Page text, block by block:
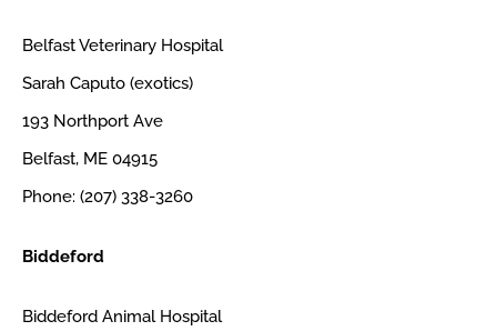
Belfast Veterinary Hospital
Sarah Caputo (exotics)
193 Northport Ave
Belfast, ME 04915
Phone: (207) 338-3260
Biddeford
Biddeford Animal Hospital